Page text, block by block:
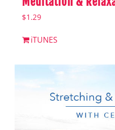
$1.29
iTUNES